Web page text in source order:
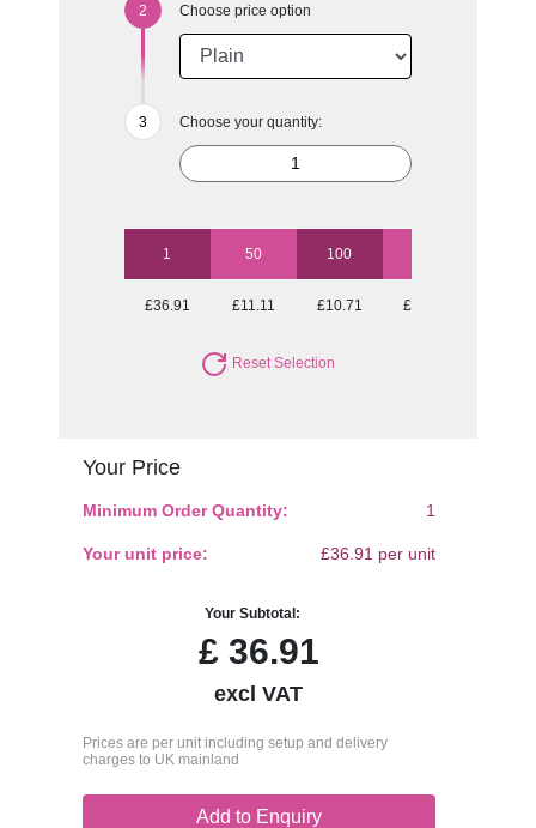
Choose price option
Choose your quantity:
1 50 100
£36.91 £11.11 £10.71 £10.18
Reset Selection
Your Price
Minimum Order Quantity: 1
Your unit price: £36.91 per unit
Your Subtotal:
£36.91
excl VAT
Prices are per unit including setup and delivery
charges to UK mainland
Add to Enquiry